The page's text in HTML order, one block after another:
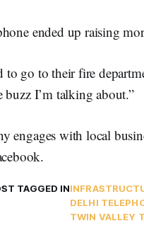
ended up raising
to go to their fire
buzz I’m talking about.”
engages with local
TAGGED IN
DELHI
TWIN VALLEY